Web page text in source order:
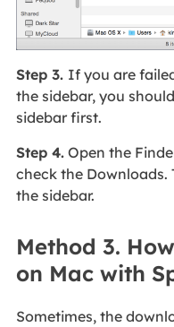
Step 3. If you are
the sidebar, you
sidebar first.
Step 4.Open the
check the Downloads.
the sidebar.
Method 3.
on Mac with
Sometimes, the